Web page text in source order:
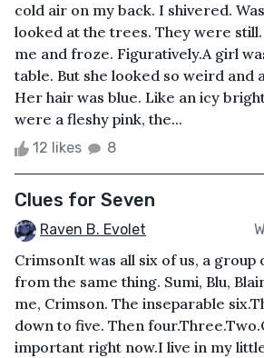
cold air on my back. I shivered.
looked at the trees. They were
me and froze. Figuratively.A girl
table. But she looked so weird and
Her hair was blue. Like an icy
were a fleshy pink, the...
12 likes 8
Clues for Seven
Raven B. Evolet
CrimsonIt was all six of us, a
from the same thing. Sumi, Blu,
me, Crimson. The inseparable
down to five. Then
important right now.I live in my